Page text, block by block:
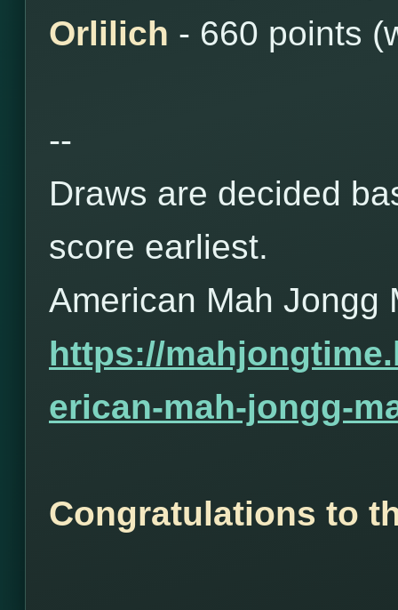
Orlilich - 660 points
--
Draws are decided
score earliest.
American Mah Jongg
https://
erican-mah-jongg-
Congratulations to